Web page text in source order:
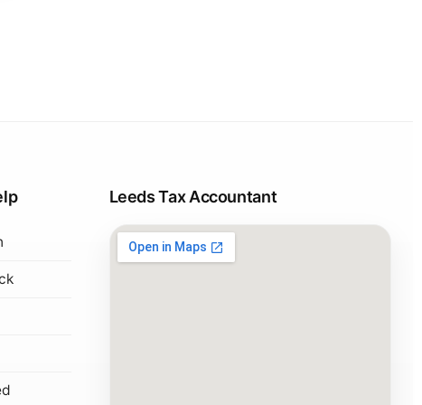
Leeds Tax Accountant